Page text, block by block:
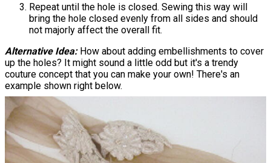
Repeat until the hole is closed. Sewing this way will
bring the hole closed evenly from all sides and should
not majorly affect the overall fit.
Alternative Idea:How about adding embellishments to cover
up the holes? It might sound a little odd but it's a trendy
couture concept that you can make your own! There's an
example shown right below.